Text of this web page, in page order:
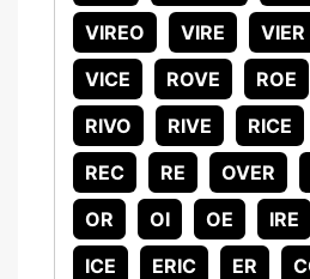
VIREO VIRE VIER
VICE
ROVE ROE
RIVO
RIVE RICE
REC
RE OVER
OR
OI OE IRE
ICE
ERIC ER